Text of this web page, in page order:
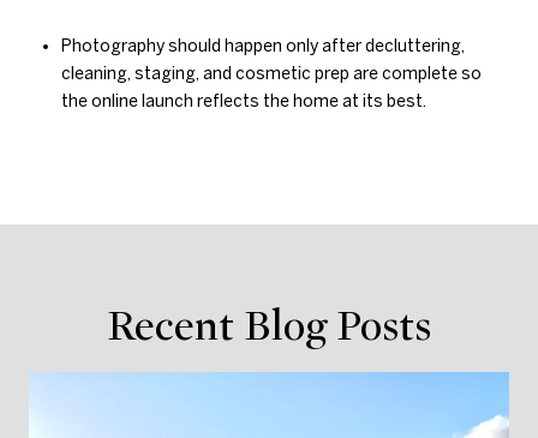
Photography should happen only after decluttering,
cleaning, staging, and cosmetic prep are complete so
the online launch reflects the home at its best.
Recent Blog Posts